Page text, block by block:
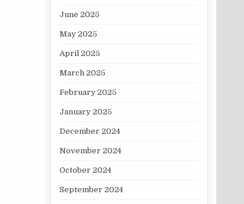
June 2025
May 2025
April 2025
March 2025
February 2025
January 2025
December 2024
November 2024
October 2024
September 2024